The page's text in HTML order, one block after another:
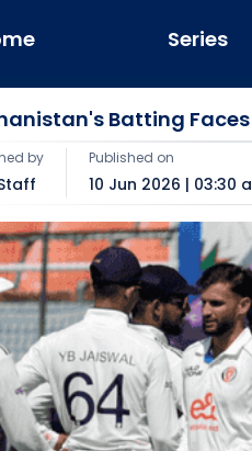
Series
Batting
by Published on
10 Jun 2026 | 03:30